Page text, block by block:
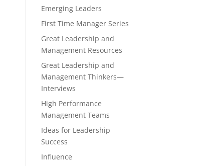
Emerging Leaders
First Time Manager Series
Great Leadership and
Management Resources
Great Leadership and
Management Thinkers—
Interviews
High Performance
Management Teams
Ideas for Leadership
Success
Influence